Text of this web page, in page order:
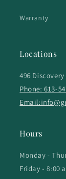
Warranty
Locations
496
Phone: 613-
Hours
Monday -
Friday - 8:00